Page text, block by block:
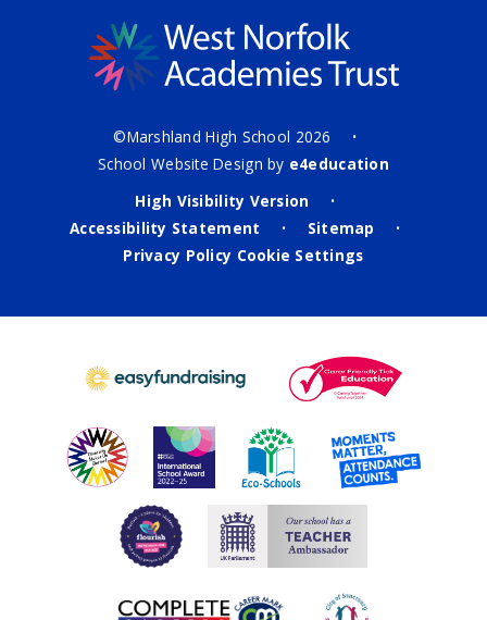
©Marshland High School 2026 •
School Website Design by e4education
High Visibility Version
•
Accessibility Statement • Sitemap •
Privacy Policy Cookie Settings